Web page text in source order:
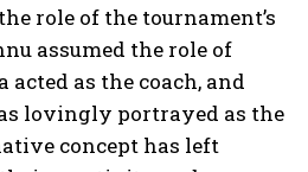
role of the tournament’s
assumed the role of
as the coach, and
lovingly portrayed as the
concept has left